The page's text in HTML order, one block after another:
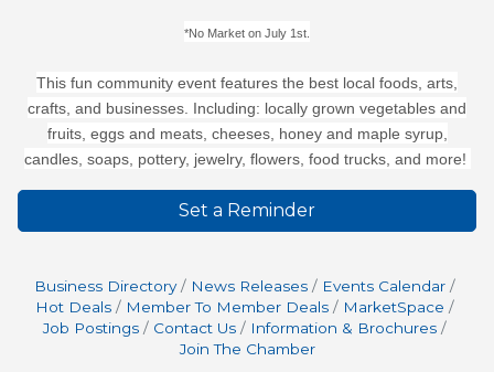
*No Market on July 1st.
This fun community event features the best local foods, arts,
crafts, and businesses. Including: locally grown vegetables and
fruits, eggs and meats, cheeses, honey and maple syrup,
candles, soaps, pottery, jewelry, flowers, food trucks, and more!
Set a Reminder
Business Directory News Releases
Events Calendar
Hot Deals
Member To Member Deals
MarketSpace
Job Postings
Contact Us
Information & Brochures
Join The Chamber